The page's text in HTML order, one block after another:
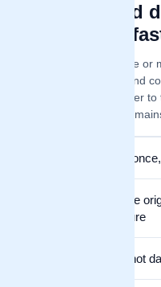
Keep cold
hot data
Varnish adds one
object storage and
data moves closer
origin storage
Fetch
Reduce
pressure
Keep hot